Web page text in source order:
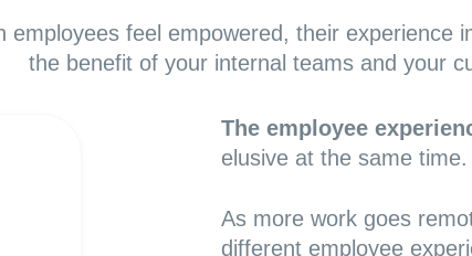
employees feel empowered, their experience
the benefit of your internal teams and your
The employee
elusive at the same time.
As more work goes
different employee